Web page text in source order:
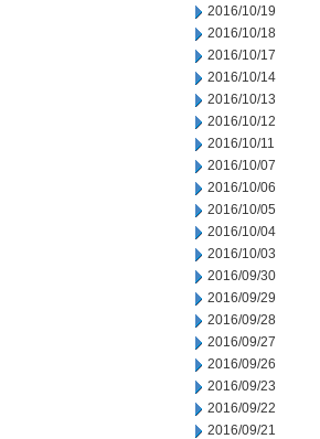
2016/10/19
2016/10/18
2016/10/17
2016/10/14
2016/10/13
2016/10/12
2016/10/11
2016/10/07
2016/10/06
2016/10/05
2016/10/04
2016/10/03
2016/09/30
2016/09/29
2016/09/28
2016/09/27
2016/09/26
2016/09/23
2016/09/22
2016/09/21